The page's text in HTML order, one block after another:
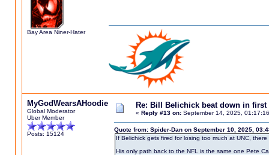
Bay Area Niner-Hater
MyGodWearsAHoodie
Global Moderator
Uber Member
Posts: 15124
Re: Bill Belichick beat down in first
« Reply #13 on:September 14, 2025,
Quote from: Spider-Dan on September 10, 2025,
If Belichick gets fired for losing too much at UNC,
His only path back to the NFL is the same one Pete